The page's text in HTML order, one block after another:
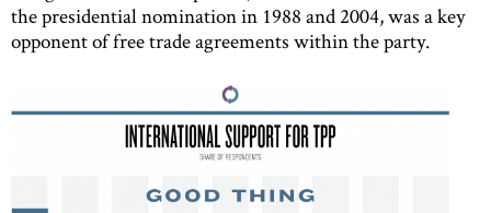
the presidential nomination in 1988 and 2004, was a key
opponent of free trade agreements within the party.